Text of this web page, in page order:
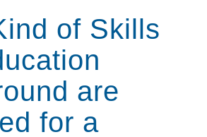
of Skills
are
for a